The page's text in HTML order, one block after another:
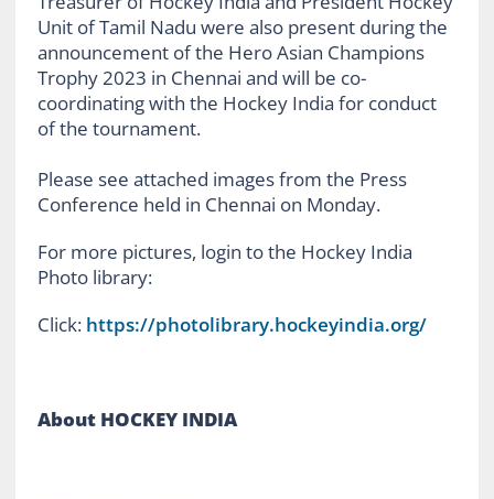
Unit of Tamil Nadu were also present during the
announcement of the Hero Asian Champions
Trophy 2023 in Chennai and will be co-
coordinating with the Hockey India for conduct
of the tournament.
Please see attached images from the Press
Conference held in Chennai on Monday.
For more pictures, login to the Hockey India
Photo library:
Click: https://photolibrary.hockeyindia.org/
About HOCKEY INDIA